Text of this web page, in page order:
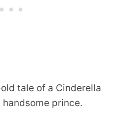
tale of a Cinderella
prince.